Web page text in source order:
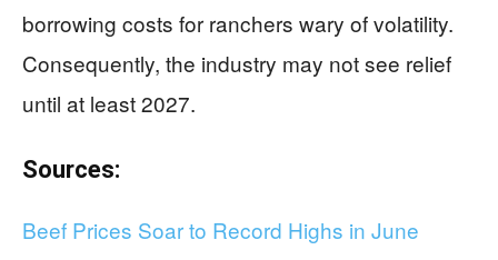
borrowing costs for ranchers wary of volatility.
Consequently, the industry may not see relief
until at least 2027.
Sources:
Beef Prices Soar to Record Highs in June